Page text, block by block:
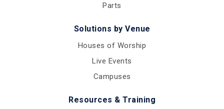
Parts
Solutions by Venue
Houses of Worship
Live Events
Campuses
Resources & Training